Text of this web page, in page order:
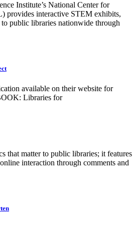
Institute’s National Center for
provides interactive STEM exhibits,
public libraries nationwide through
available on their website for
Libraries for
that matter to public libraries; it features
interaction through comments and